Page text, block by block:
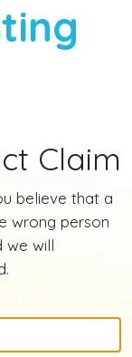
Claim
believe that a
wrong person
we will